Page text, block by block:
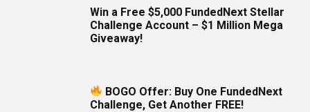
Win a Free $5,000 FundedNext Stellar
Challenge Account – $1 Million Mega
Giveaway!
BOGO Offer: Buy One FundedNext
Challenge, Get Another FREE!